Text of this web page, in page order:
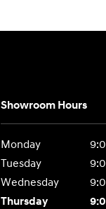
Showroom Hours
Monday
Tuesday
Wednesday
Thursday